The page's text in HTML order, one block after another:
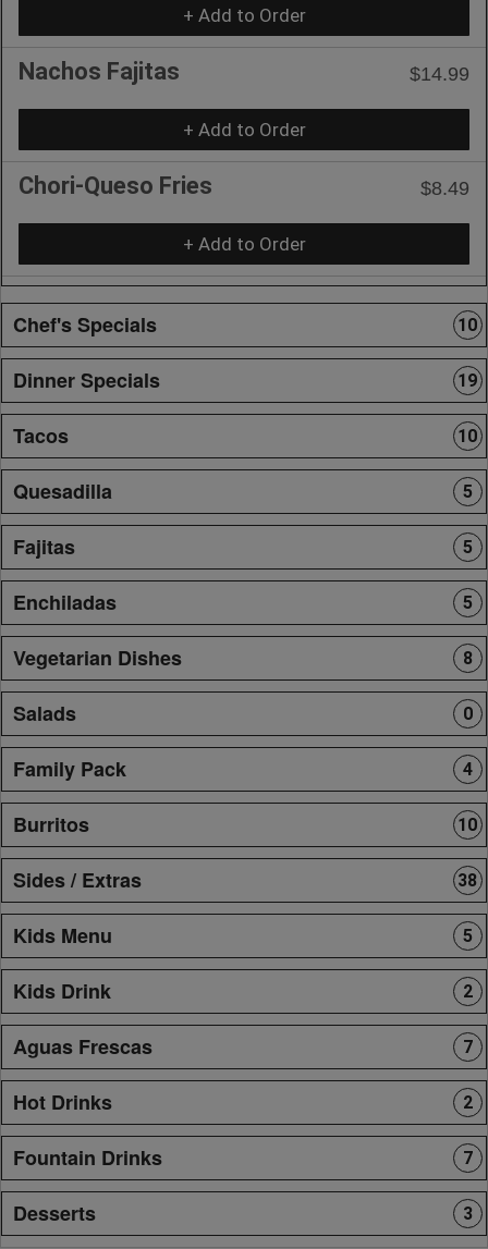
+ Add to Order
Nachos Fajitas $14.99
+ Add to Order
Chori-Queso Fries $8.49
+ Add to Order
Chef's Specials 10
Dinner Specials 19
Tacos 10
Quesadilla 5
Fajitas 5
Enchiladas 5
Vegetarian Dishes 8
Salads 0
Family Pack 4
Burritos 10
Sides / Extras 38
Kids Menu 5
Kids Drink 2
Aguas Frescas 7
Hot Drinks 2
Fountain Drinks 7
Desserts 3